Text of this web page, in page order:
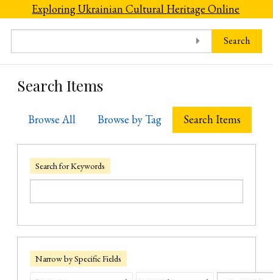
Skip to main content
Exploring Ukrainian Cultural Heritage Online
Search
Search Items
Browse All Browse by Tag Search Items
Search for Keywords
Narrow by Specific Fields